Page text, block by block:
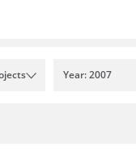
Year: 2007